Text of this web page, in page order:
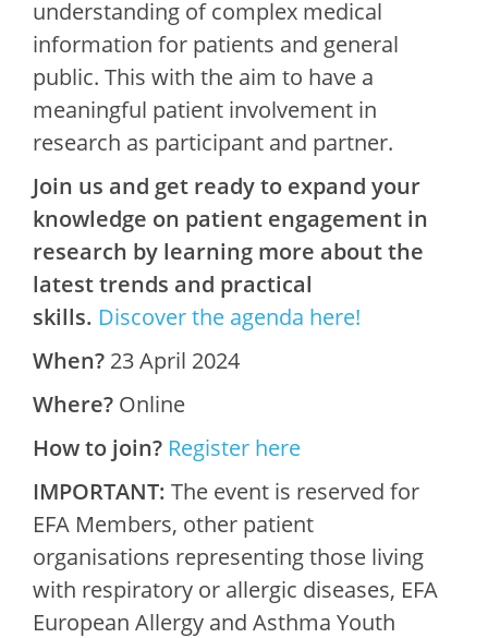
understanding of complex medical
information for patients and general
public. This with the aim to have a
meaningful patient involvement in
research as participant and partner.
Join us and get ready to expand your
knowledge on patient engagement in
research by learning more about the
latest trends and practical
skills. Discover the agenda here!
When? 23 April 2024
Where? Online
How to join? Register here
IMPORTANT: The event is reserved for
EFA Members, other patient
organisations representing those living
with respiratory or allergic diseases, EFA
European Allergy and Asthma Youth